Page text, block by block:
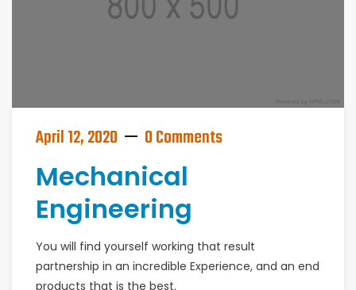
April 12, 2020 0 Comments
Mechanical
Engineering
You will find yourself working that result
partnership in an incredible Experience, and an end
products that is the best.